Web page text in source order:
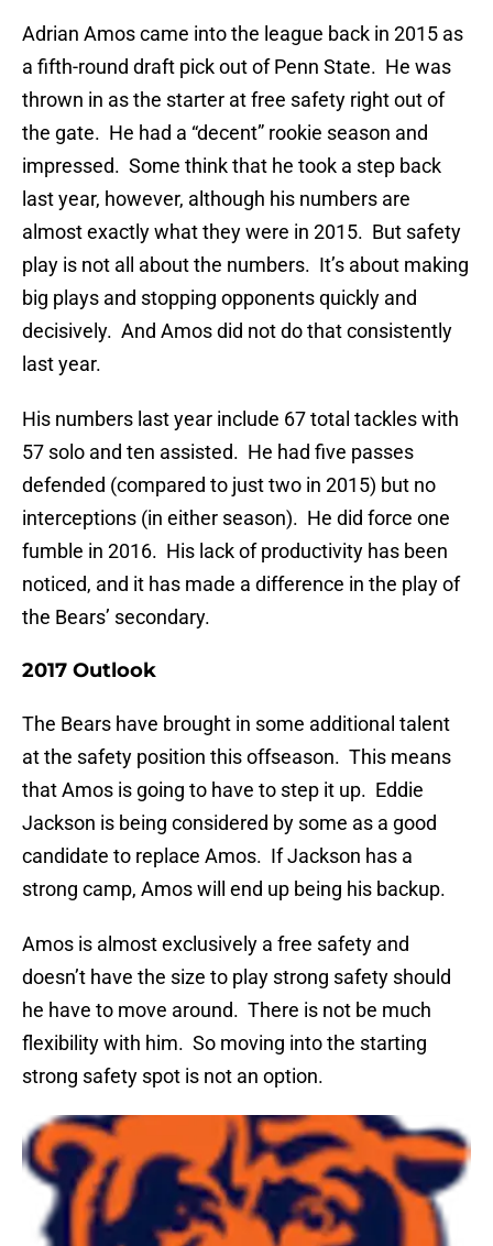
Adrian Amos came into the league back in 2015 as
a fifth-round draft pick out of Penn State. He was
thrown in as the starter at free safety right out of
the gate. He had a “decent” rookie season and
impressed. Some think that he took a step back
last year, however, although his numbers are
almost exactly what they were in 2015. But safety
play is not all about the numbers. It’s about making
big plays and stopping opponents quickly and
decisively. And Amos did not do that consistently
last year.
His numbers last year include 67 total tackles with
57 solo and ten assisted. He had five passes
defended (compared to just two in 2015) but no
interceptions (in either season). He did force one
fumble in 2016. His lack of productivity has been
noticed, and it has made a difference in the play of
the Bears’ secondary.
2017 Outlook
The Bears have brought in some additional talent
at the safety position this offseason. This means
that Amos is going to have to step it up. Eddie
Jackson is being considered by some as a good
candidate to replace Amos. If Jackson has a
strong camp, Amos will end up being his backup.
Amos is almost exclusively a free safety and
doesn’t have the size to play strong safety should
he have to move around. There is not be much
flexibility with him. So moving into the starting
strong safety spot is not an option.